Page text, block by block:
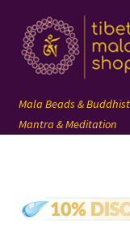
Skip
to
navigation
Skip
to
content
108 mala